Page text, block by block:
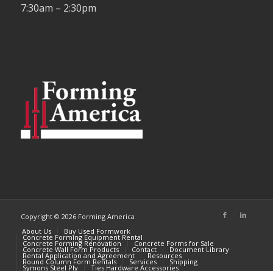
7:30am – 2:30pm
Copyright © 2026 Forming America
About Us
Buy Used Formwork
Concrete Forming Equipment Rental
Concrete Forming Renovation Concrete Forms for Sale
Concrete Wall Form Products Contact Document Library
Rental Application and Agreement Resources
Round Column Form Rentals Services Shipping
Symons Steel Ply Ties Hardware Accessories